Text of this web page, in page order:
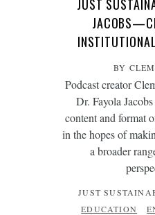
JUST
BY
Podcast creator
Dr. Fayola
content and format
in the hopes of
a broader
JUST
EDUCATION